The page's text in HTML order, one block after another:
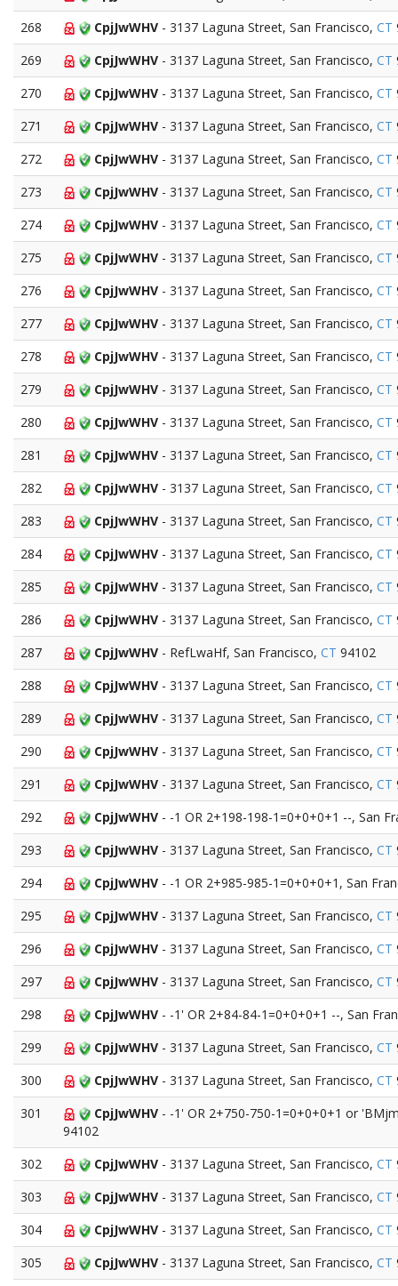
268
CpjJwWHV - 3137 Laguna Street, San Francisco, CT
269
CpjJwWHV - 3137 Laguna Street, San Francisco, CT
270
CpjJwWHV - 3137 Laguna Street, San Francisco, CT
271
CpjJwWHV - 3137 Laguna Street, San Francisco, CT
272
CpjJwWHV - 3137 Laguna Street, San Francisco, CT
273
CpjJwWHV - 3137 Laguna Street, San Francisco, CT
274
CpjJwWHV - 3137 Laguna Street, San Francisco, CT
275
CpjJwWHV - 3137 Laguna Street, San Francisco, CT
276
CpjJwWHV - 3137 Laguna Street, San Francisco, CT
277
CpjJwWHV - 3137 Laguna Street, San Francisco, CT
278
CpjJwWHV - 3137 Laguna Street, San Francisco, CT
279
CpjJwWHV - 3137 Laguna Street, San Francisco, CT
280
CpjJwWHV - 3137 Laguna Street, San Francisco, CT
281
CpjJwWHV - 3137 Laguna Street, San Francisco, CT
282
CpjJwWHV - 3137 Laguna Street, San Francisco, CT
283
CpjJwWHV - 3137 Laguna Street, San Francisco, CT
284
CpjJwWHV - 3137 Laguna Street, San Francisco, CT
285
CpjJwWHV - 3137 Laguna Street, San Francisco, CT
286
CpjJwWHV - 3137 Laguna Street, San Francisco, CT
287
CpjJwWHV - RefLwaHf, San Francisco, CT 94102
288
CpjJwWHV - 3137 Laguna Street, San Francisco, CT
289
CpjJwWHV - 3137 Laguna Street, San Francisco, CT
290
CpjJwWHV - 3137 Laguna Street, San Francisco, CT
291
CpjJwWHV - 3137 Laguna Street, San Francisco, CT
292
CpjJwWHV - -1 OR 2+198-198-1=0+0+0+1 --, San
293
CpjJwWHV - 3137 Laguna Street, San Francisco, CT
294
CpjJwWHV - -1 OR 2+985-985-1=0+0+0+1, San
295
CpjJwWHV - 3137 Laguna Street, San Francisco, CT
296
CpjJwWHV - 3137 Laguna Street, San Francisco, CT
297
CpjJwWHV - 3137 Laguna Street, San Francisco, CT
298
CpjJwWHV - -1' OR 2+84-84-1=0+0+0+1 --, San
299
CpjJwWHV - 3137 Laguna Street, San Francisco, CT
300
CpjJwWHV - 3137 Laguna Street, San Francisco, CT
301
CpjJwWHV - -1' OR 2+750-750-1=0+0+0+1 or
94102
302
CpjJwWHV - 3137 Laguna Street, San Francisco, CT
303
CpjJwWHV - 3137 Laguna Street, San Francisco, CT
304
CpjJwWHV - 3137 Laguna Street, San Francisco, CT
305
CpjJwWHV - 3137 Laguna Street, San Francisco, CT